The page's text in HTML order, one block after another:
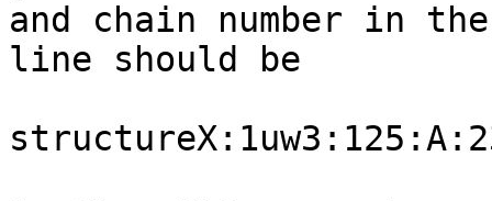
and chain number in
line should be